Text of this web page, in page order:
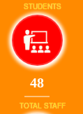
STUDENTS
48
TOTAL STAFF